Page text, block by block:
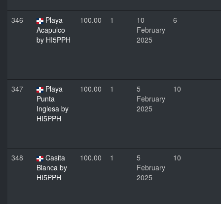
346
Playa
Acapulco
by HI5PPH
100.00 1
10
February
2025
6
347
Playa
Punta
Inglesa by
HI5PPH
100.00 1
5
February
2025
10
348
Casita
Blanca by
HI5PPH
100.00 1
5
February
2025
10